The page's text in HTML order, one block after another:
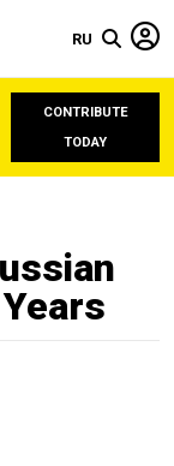
RU
CONTRIBUTE
TODAY